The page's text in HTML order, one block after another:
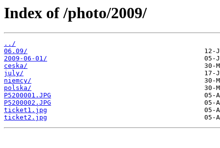
Index of /photo/2009/
../
06.09/
2009-06-01/
ceska/
july/
niemcy/
polska/
P5200001.JPG
P5200002.JPG
ticket1.jpg
ticket2.jpg